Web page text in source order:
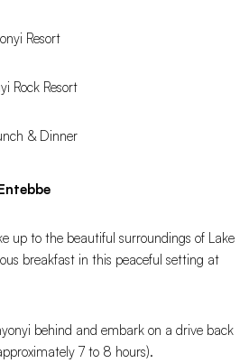
Resort
Rock Resort
& Dinner
up to the beautiful surroundings of Lake
breakfast in this peaceful setting at
behind and embark on a drive back
7 to 8 hours).